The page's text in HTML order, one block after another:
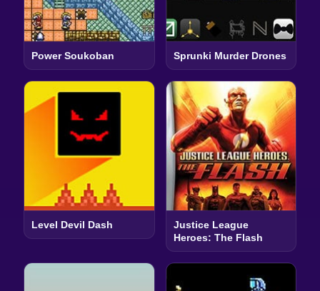
Power Soukoban Sprunki Murder Drones
Level Devil Dash
Justice League
Heroes: The Flash